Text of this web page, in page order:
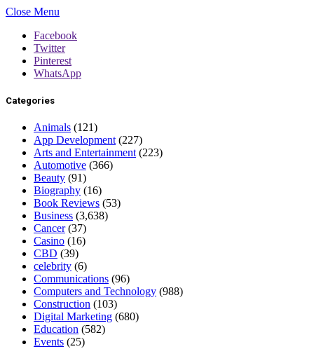
Close Menu
Facebook
Twitter
Pinterest
WhatsApp
Categories
Animals (121)
App Development (227)
Arts and Entertainment (223)
Automotive (366)
Beauty (91)
Biography (16)
Book Reviews (53)
Business (3,638)
Cancer(37)
Casino (16)
CBD (39)
celebrity (6)
Communications (96)
Computers and Technology (988)
Construction (103)
Digital Marketing (680)
Education (582)
Events (25)